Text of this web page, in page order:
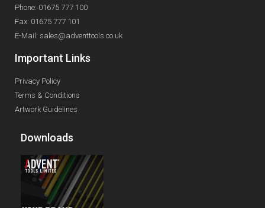
Phone: 01675 777 100
Fax: 01675 777 101
E-Mail: sales@adventtools.co.uk
Important Links
Privacy Policy
Terms & Conditions
Artwork Guidelines
Downloads